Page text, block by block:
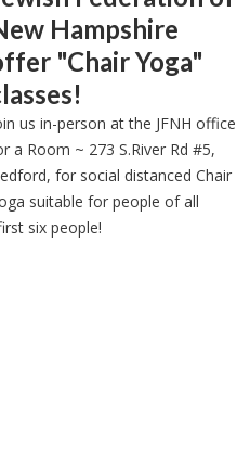
Hampshire
"Chair Yoga"
us in-person at the JFNH office
a Room ~ 273 S.River Rd #5,
for social distanced Chair
suitable for people of all
six people!